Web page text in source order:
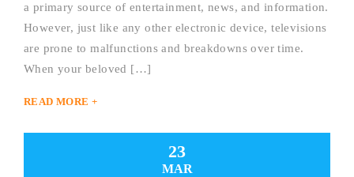
a primary source of entertainment, news, and information.
However, just like any other electronic device, televisions
are prone to malfunctions and breakdowns over time.
When your beloved […]
READ MORE +
23
MAR